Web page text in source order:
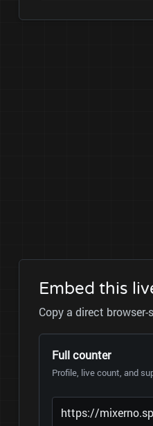
Embed this
Copy a direct
Full counter
Profile, live count, and